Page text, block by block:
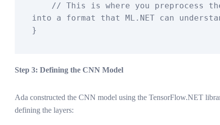
// This is where you preprocess
into a format that ML.NET can
Step 3: Defining the CNN Model
Ada constructed the CNN model using the TensorFlow.NET
defining the layers: